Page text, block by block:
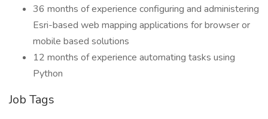
36 months of experience configuring and administering
Esri-based web mapping applications for browser or
mobile based solutions
12 months of experience automating tasks using
Python
Job Tags